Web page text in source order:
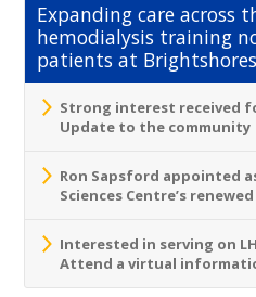
Expanding care across
hemodialysis training
patients at
Strong interest received
Update to the community
Ron Sapsford appointed
Sciences Centre’s
Interested in serving on
Attend a virtual